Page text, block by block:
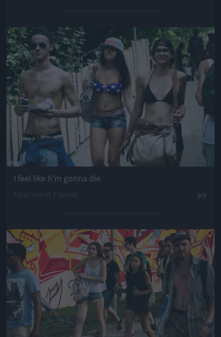
Jön még kép!
I feel like I\'m gonna die
Jön még kép!